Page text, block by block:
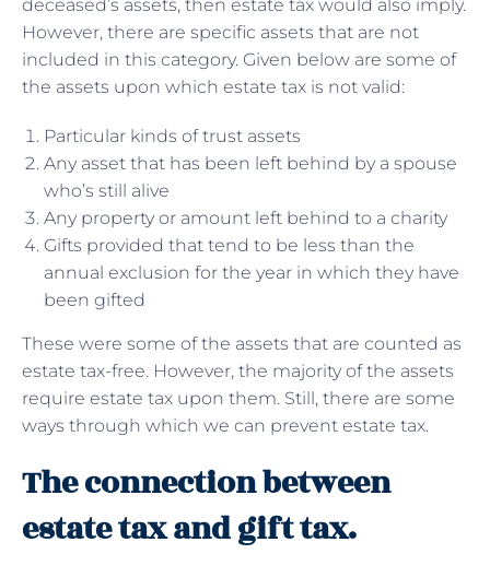
deceased’s assets, then estate tax would also imply.
However, there are specific assets that are not
included in this category. Given below are some of
the assets upon which estate tax is not valid:
Particular kinds of trust assets
Any asset that has been left behind by a spouse
who’s still alive
Any property or amount left behind to a charity
Gifts provided that tend to be less than the
annual exclusion for the year in which they have
been gifted
These were some of the assets that are counted as
estate tax-free. However, the majority of the assets
require estate tax upon them. Still, there are some
ways through which we can prevent estate tax.
The connection between
estate tax and gift tax.